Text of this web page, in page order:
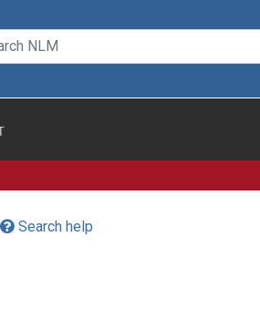
Search help